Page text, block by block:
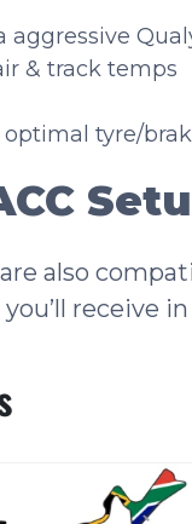
& track temps
tyre/
also
receive